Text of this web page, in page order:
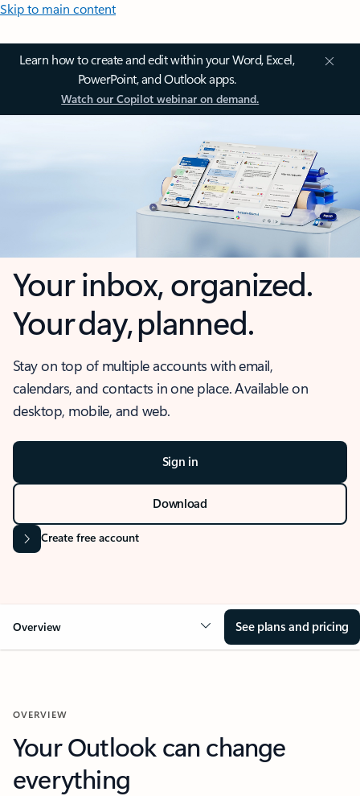
Skip to main content
Learn how to create and edit within your Word, Excel,
PowerPoint, and Outlook apps.
Watch our Copilot webinar on demand.
Your inbox, organized.
Your day, planned.
Stay on top of multiple accounts with email,
calendars, and contacts in one place. Available on
desktop, mobile, and web.
Sign in
Download
Create free account
Overview See plans and pricing
OVERVIEW
Your Outlook can change
everything